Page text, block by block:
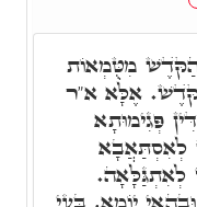
מִטֻּמְאוֹת
אֶלָּא א"ר
פְּגִימוּתָא
לְאִסְתַּאֲבָא
לְאִתְגַּלָּאָה.